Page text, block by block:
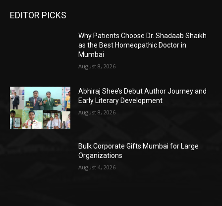
EDITOR PICKS
Why Patients Choose Dr. Shadaab Shaikh
as the Best Homeopathic Doctor in
Mumbai
August 8, 2026
Abhiraj Shee’s Debut Author Journey and
Early Literary Development
August 8, 2026
Bulk Corporate Gifts Mumbai for Large
Organizations
August 4, 2026